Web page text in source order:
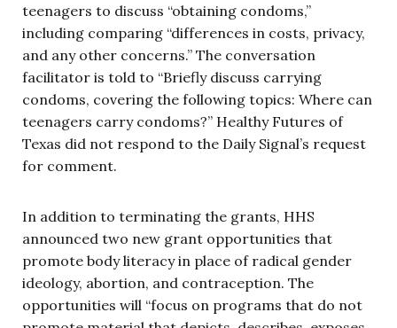
teenagers to discuss “obtaining condoms,”
including comparing “differences in costs, privacy,
and any other concerns.” The conversation
facilitator is told to “Briefly discuss carrying
condoms, covering the following topics: Where can
teenagers carry condoms?” Healthy Futures of
Texas did not respond to the Daily Signal’s request
for comment.
In addition to terminating the grants, HHS
announced two new grant opportunities that
promote body literacy in place of radical gender
ideology, abortion, and contraception. The
opportunities will “focus on programs that do not